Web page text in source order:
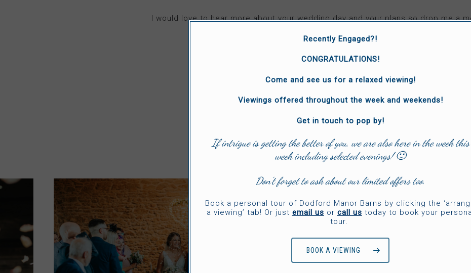
I would love to hear more about your wedding day and your plans so drop me a
VISIT 'JAMES MERRICK' WEBSITE
Recently Engaged?!
CONGRATULATIONS!
Come and see us for a relaxed viewing!
Viewings offered throughout the week and weekends!
Get in touch to pop by!
If intrigue is getting the better of you, we are also here in the week this
week including selected evenings! 🙂
Don’t forget to ask about our limited offers too.
Book a personal tour of Dodford Manor Barns by clicking the
a viewing’ tab! Or just email us or call us today to book your
tour.
BOOK A VIEWING